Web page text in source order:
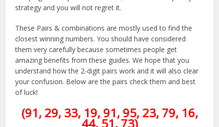
strategy and you will not regret it.
These Pairs & combinations are mostly used to find the
closest winning numbers. You should have considered
them very carefully because sometimes people get
amazing benefits from these guides. We hope that you
understand how the 2-digit pairs work and it will also clear
your confusion. Below are the pairs check them and best
of luck!
(91, 29, 33, 19, 91, 95, 23, 79, 16,
44, 51, 73)